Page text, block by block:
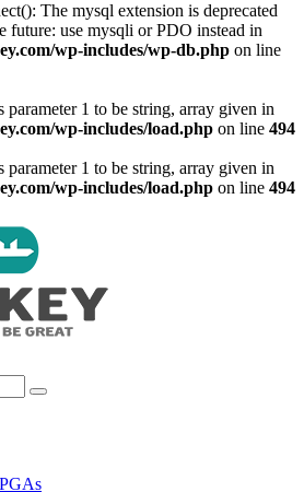
The mysql extension is deprecated
future: use mysqli or PDO instead in
wp-includes/wp-db.php on line
parameter 1 to be string, array given in
wp-includes/load.php on line 494
parameter 1 to be string, array given in
wp-includes/load.php on line 494